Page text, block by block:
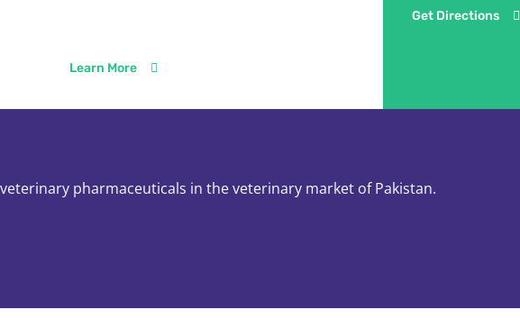
Learn More
Get Directions
pharmaceuticals in the veterinary market of Pakistan.